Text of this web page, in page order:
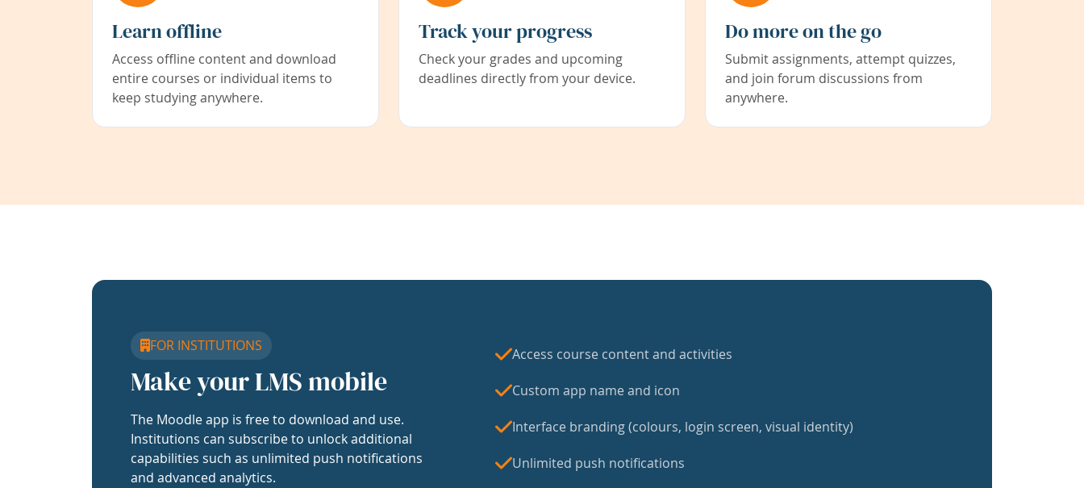
Learn offline
Access offline content and download
entire courses or individual items to
keep studying anywhere.
Track your progress
Check your grades and upcoming
deadlines directly from your device.
Do more on the go
Submit assignments, attempt quizzes,
and join forum discussions from
anywhere.
FOR INSTITUTIONS
Make your LMS mobile
The Moodle app is free to download and use.
Institutions can subscribe to unlock additional
capabilities such as unlimited push notifications
and advanced analytics.
Access course content and activities
Custom app name and icon
Interface branding (colours, login screen, visual identity)
Unlimited push notifications